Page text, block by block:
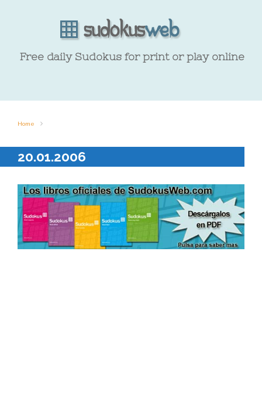
Free daily Sudokus for print or play online
Home
20.01.2006